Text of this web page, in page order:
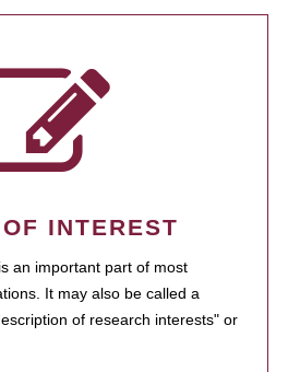
INTEREST
an important part of most
It may also be called a
of research interests" or